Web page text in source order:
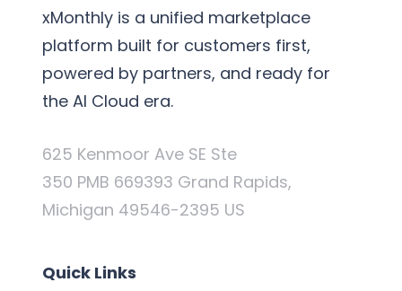
xMonthly is a unified marketplace
platform built for customers first,
powered by partners, and ready for
the AI Cloud era.
625 Kenmoor Ave SE Ste
350 PMB 669393 Grand Rapids,
Michigan 49546-2395 US
Quick Links